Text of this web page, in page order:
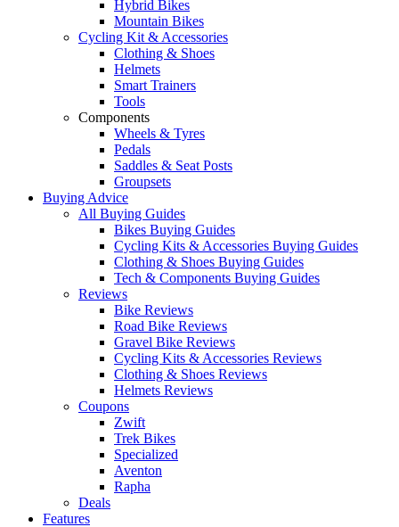
Hybrid Bikes
Mountain Bikes
Cycling Kit & Accessories
Clothing & Shoes
Helmets
Smart Trainers
Tools
Components
Wheels & Tyres
Pedals
Saddles & Seat Posts
Groupsets
Buying Advice
All Buying Guides
Bikes Buying Guides
Cycling Kits & Accessories Buying Guides
Clothing & Shoes Buying Guides
Tech & Components Buying Guides
Reviews
Bike Reviews
Road Bike Reviews
Gravel Bike Reviews
Cycling Kits & Accessories Reviews
Clothing & Shoes Reviews
Helmets Reviews
Coupons
Zwift
Trek Bikes
Specialized
Aventon
Rapha
Deals
Features